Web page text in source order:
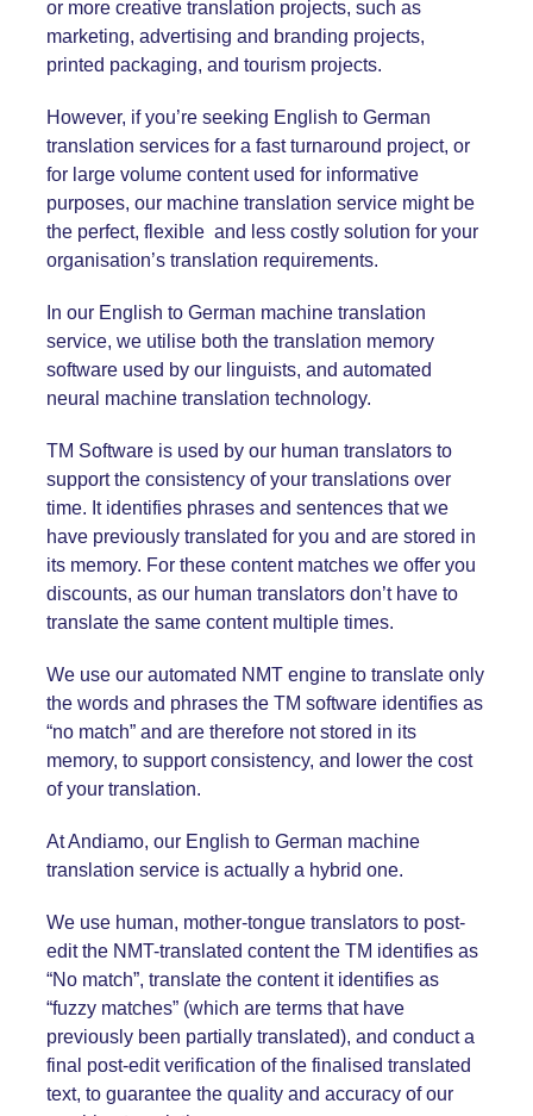
or more creative translation projects, such as
marketing, advertising and branding projects,
printed packaging, and tourism projects.
However, if you’re seeking English to German
translation services for a fast turnaround project, or
for large volume content used for informative
purposes, our machine translation service might be
the perfect, flexible and less costly solution for your
organisation’s translation requirements.
In our English to German machine translation
service, we utilise both the translation memory
software used by our linguists, and automated
neural machine translation technology.
TM Software is used by our human translators to
support the consistency of your translations over
time. It identifies phrases and sentences that we
have previously translated for you and are stored in
its memory. For these content matches we offer you
discounts, as our human translators don’t have to
translate the same content multiple times.
We use our automated NMT engine to translate only
the words and phrases the TM software identifies as
“no match” and are therefore not stored in its
memory, to support consistency, and lower the cost
of your translation.
At Andiamo, our English to German machine
translation service is actually a hybrid one.
We use human, mother-tongue translators to post-
edit the NMT-translated content the TM identifies as
“No match”, translate the content it identifies as
“fuzzy matches” (which are terms that have
previously been partially translated), and conduct a
final post-edit verification of the finalised translated
text, to guarantee the quality and accuracy of our